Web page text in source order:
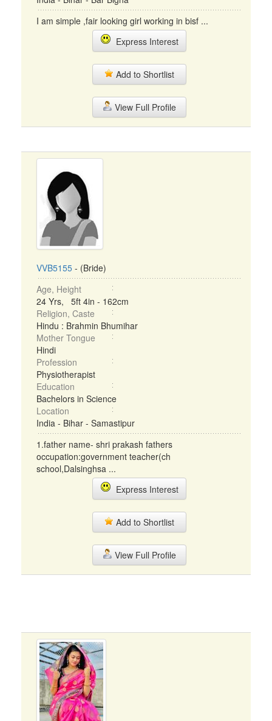
I am simple ,fair looking girl working in bisf ...
Express Interest
Add to Shortlist
View Full Profile
VVB5155 - (Bride)
Age, Height
24 Yrs, 5ft 4in - 162cm
Religion, Caste
Hindu : Brahmin Bhumihar
Mother Tongue
Hindi
Profession
Physiotherapist
Education
Bachelors in Science
Location
India - Bihar - Samastipur
1.father name- shri prakash fathers
occupation:government teacher(ch
school,Dalsinghsa ...
Express Interest
Add to Shortlist
View Full Profile